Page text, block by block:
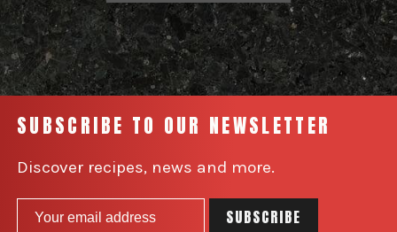
SUBSCRIBE TO OUR NEWSLETTER
Discover recipes, news and more.